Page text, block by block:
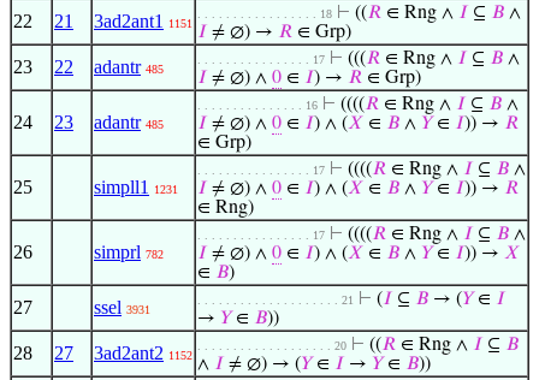
22 21 3ad2ant1 1151
. . . . . . . . . . . . . . . . . 18 ⊢ ((𝑅 ∈ Rng ∧ 𝐼 ⊆ 𝐵 ∧
𝐼 ≠ ∅) → 𝑅 ∈ Grp)
23 22 adantr 485
. . . . . . . . . . . . . . . . 17 ⊢ (((𝑅 ∈ Rng ∧ 𝐼 ⊆ 𝐵 ∧
𝐼 ≠ ∅) ∧ 0 ∈ 𝐼) → 𝑅 ∈ Grp)
24 23 adantr 485
. . . . . . . . . . . . . . . 16 ⊢ ((((𝑅 ∈ Rng ∧ 𝐼 ⊆ 𝐵 ∧
𝐼 ≠ ∅) ∧ 0 ∈ 𝐼) ∧ (𝑋 ∈ 𝐵 ∧ 𝑌∈ 𝐼)) → 𝑅
∈ Grp)
25 simpll1 1231
. . . . . . . . . . . . . . . . 17 ⊢ ((((𝑅 ∈ Rng ∧ 𝐼 ⊆ 𝐵 ∧
𝐼 ≠ ∅) ∧ 0 ∈ 𝐼) ∧ (𝑋 ∈ 𝐵 ∧ 𝑌∈ 𝐼)) → 𝑅
∈ Rng)
26 simprl 782
. . . . . . . . . . . . . . . . 17 ⊢ ((((𝑅 ∈ Rng ∧ 𝐼 ⊆ 𝐵 ∧
𝐼 ≠ ∅) ∧ 0 ∈ 𝐼) ∧ (𝑋 ∈ 𝐵 ∧ 𝑌∈ 𝐼)) → 𝑋
∈ 𝐵)
27 ssel 3931
. . . . . . . . . . . . . . . . . . . . 21 ⊢ (𝐼 ⊆ 𝐵 → (𝑌∈ 𝐼
→ 𝑌∈ 𝐵))
28 27 3ad2ant2 1152
. . . . . . . . . . . . . . . . . . . 20 ⊢ ((𝑅 ∈ Rng ∧ 𝐼 ⊆ 𝐵
∧ 𝐼 ≠ ∅) → (𝑌∈ 𝐼 → 𝑌∈ 𝐵))